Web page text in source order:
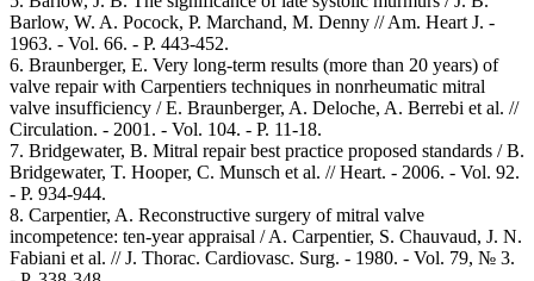
Barlow, W. A. Pocock, P. Marchand, M. Denny // Am. Heart J. -
1963. - Vol. 66. - Р. 443-452.
6. Braunberger, E. Very long-term results (more than 20 years) of
valve repair with Carpentiers techniques in nonrheumatic mitral
valve insufficiency / E. Braunberger, A. Deloche, A. Berrebi et al. //
Circulation. - 2001. - Vol. 104. - Р. 11-18.
7. Bridgewater, B. Mitral repair best practice proposed standards / B.
Bridgewater, T. Hooper, C. Munsch et al. // Heart. - 2006. - Vol. 92.
- Р. 934-944.
8. Carpentier, A. Reconstructive surgery of mitral valve
incompetence: ten-year appraisal / A. Carpentier, S. Chauvaud, J. N.
Fabiani et al. // J. Thorac. Cardiovasc. Surg. - 1980. - Vol. 79, № 3.